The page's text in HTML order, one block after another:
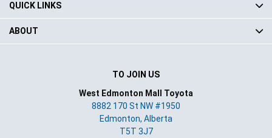
TO JOIN US
West Edmonton Mall Toyota
8882 170 St NW #1950
Edmonton, Alberta
T5T 3J7
QUICK LINKS
ABOUT